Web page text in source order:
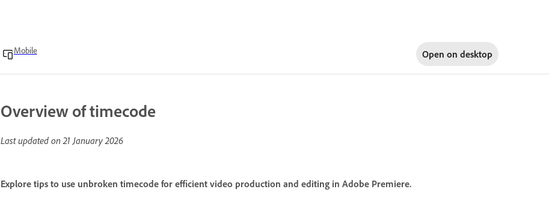
Mobile Open on desktop
Overview of timecode
Last updated on21 January 2026
Explore tips to use unbroken timecode for efficient video production and editing in Adobe Premiere.